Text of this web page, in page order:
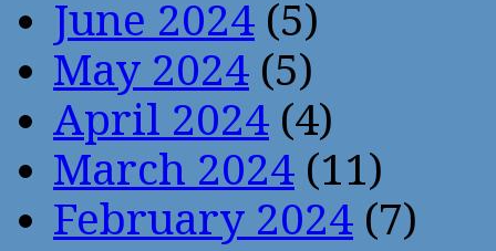
June 2024 (5)
May 2024 (5)
April 2024 (4)
March 2024 (11)
February 2024 (7)